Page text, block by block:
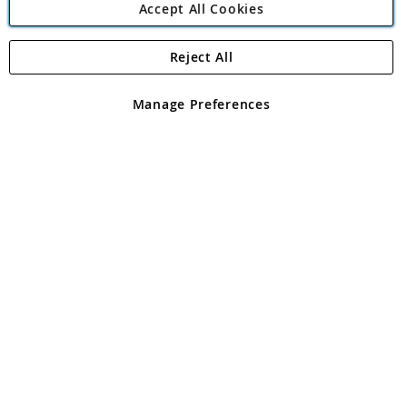
Angling Direct Plc
Angling Direct plc, 2D Wendover Road, Rackheath Industrial
registered in England and Wales No 05151321. VAT No GB 152140945
Accept All Cookies
Manage Preferences
Reject All